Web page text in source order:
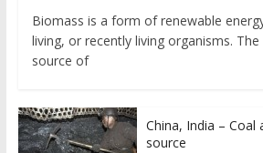
Biomass is a form of renewable
living, or recently living organisms.
source of
China, India – Coal
source